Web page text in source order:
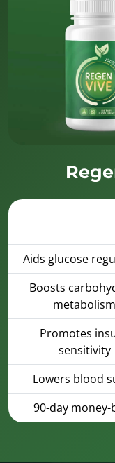
Aids glucose
Boosts
metabolism
Promotes
sensitivity
Lowers blood
90-day money-